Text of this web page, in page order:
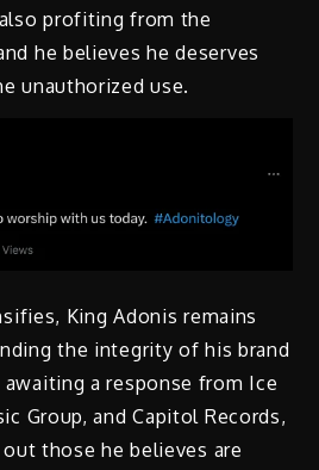
profiting from the
he believes he deserves
unauthorized use.
King Adonis remains
the integrity of his brand
a response from Ice
Group, and Capitol Records,
those he believes are